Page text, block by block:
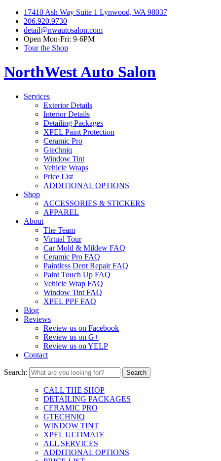
17410 Ash Way Suite 1 Lynwood, WA 98037
206.920.9730
detail@nwautosalon.com
Open Mon-Fri: 9-6PM
Tour the Shop
NorthWest Auto Salon
Services
Exterior Details
Interior Details
Detailing Packages
XPEL Paint Protection
Ceramic Pro
Gtechniq
Window Tint
Vehicle Wraps
Price List
ADDITIONAL OPTIONS
Shop
ACCESSORIES & STICKERS
APPAREL
About
The Team
Virtual Tour
Car Mold & Mildew FAQ
Ceramic Pro FAQ
Paintless Dent Repair FAQ
Paint Touch Up FAQ
Vehicle Wrap FAQ
Window Tint FAQ
XPEL PPF FAQ
Blog
Reviews
Review us on Facebook
Review us on G+
Review us on YELP
Contact
Search:
CALL THE SHOP
DETAILING PACKAGES
CERAMIC PRO
GTECHNIQ
WINDOW TINT
XPEL ULTIMATE
ALL SERVICES
ADDITIONAL OPTIONS